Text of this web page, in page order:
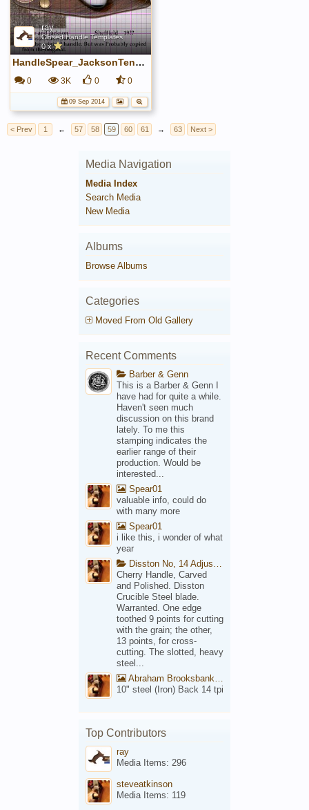
ray
Closed Handle Templates
0 x
HandleSpear_JacksonTenon.jpg
0 3K 0 0
09 Sep 2014
< Prev 1 ← 57 58 59 60 61 → 63 Next >
Media Navigation
Media Index
Search Media
New Media
Albums
Browse Albums
Categories
Moved From Old Gallery
Recent Comments
Barber & Genn
This is a Barber & Genn I
have had for quite a while.
Haven't seen much
discussion on this brand
lately. To me this
stamping indicates the
earlier range of their
production. Would be
interested...
Spear01
valuable info, could do
with many more
Spear01
i like this, i wonder of what
year
Disston No, 14 Adjustable Saw Backsaw Patent 1914
Cherry Handle, Carved
and Polished. Disston
Crucible Steel blade.
Warranted. One edge
toothed 9 points for cutting
with the grain; the other,
13 points, for cross-
cutting. The slotted, heavy
steel...
Abraham Brooksbank Front
10" steel (Iron) Back 14 tpi
Top Contributors
ray
Media Items: 296
steveatkinson
Media Items: 119